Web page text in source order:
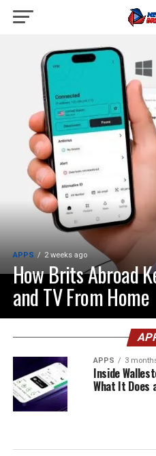
APPS 2 weeks ago
How Brits Abroad
and TV From Home
APPS 3
Inside
What It Does